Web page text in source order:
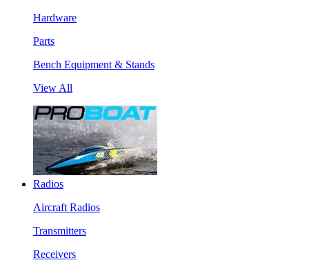
Hardware
Parts
Bench Equipment & Stands
View All
Radios
Aircraft Radios
Transmitters
Receivers